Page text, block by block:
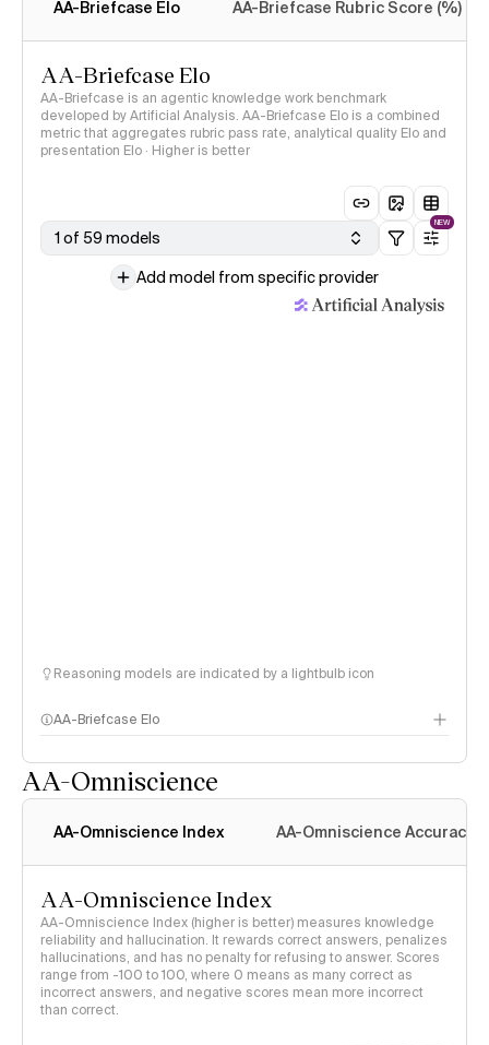
AA-Briefcase Elo AA-Briefcase Rubric Score (%)
AA-Briefcase Elo
AA-Briefcase is an agentic knowledge work benchmark
developed by Artificial Analysis. AA-Briefcase Elo is a combined
metric that aggregates rubric pass rate, analytical quality Elo and
presentation Elo · Higher is better
1 of 59 models
NEW
Add model from specific provider
Reasoning models are indicated by a lightbulb icon
AA-Briefcase Elo
AA-Omniscience
AA-Omniscience Index AA-Omniscience Accuracy
AA-Omniscience Index
AA-Omniscience Index (higher is better) measures knowledge
reliability and hallucination. It rewards correct answers, penalizes
hallucinations, and has no penalty for refusing to answer. Scores
range from -100 to 100, where 0 means as many correct as
incorrect answers, and negative scores mean more incorrect
than correct.